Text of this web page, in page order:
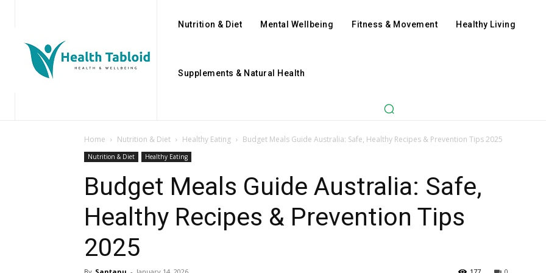
Nutrition & Diet Mental Wellbeing Fitness & Movement Healthy Living
Supplements & Natural Health
Home Nutrition & Diet Healthy Eating Budget Meals Guide Australia: Safe, Healthy Recipes & Prevention Tips 2025
Nutrition & Diet Healthy Eating
Budget Meals Guide Australia: Safe,
Healthy Recipes & Prevention Tips
2025